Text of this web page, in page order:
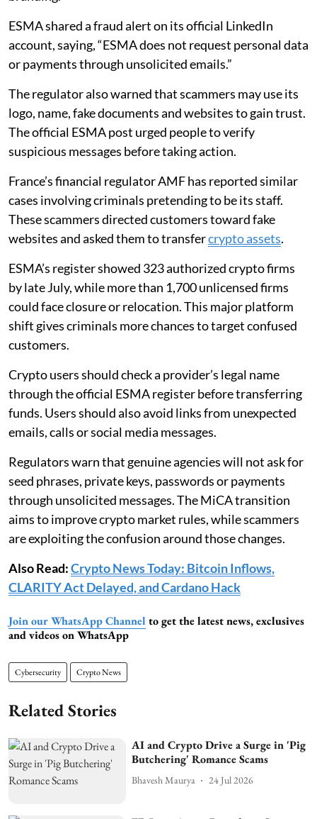
ESMA shared a fraud alert on its official LinkedIn
account, saying, “ESMA does not request personal data
or payments through unsolicited emails.”
The regulator also warned that scammers may use its
logo, name, fake documents and websites to gain trust.
The official ESMA post urged people to verify
suspicious messages before taking action.
France’s financial regulator AMF has reported similar
cases involving criminals pretending to be its staff.
These scammers directed customers toward fake
websites and asked them to transfercrypto assets.
ESMA’s register showed 323 authorized crypto firms
by late July, while more than 1,700 unlicensed firms
could face closure or relocation. This major platform
shift gives criminals more chances to target confused
customers.
Crypto users should check a provider’s legal name
through the official ESMA register before transferring
funds. Users should also avoid links from unexpected
emails, calls or social media messages.
Regulators warn that genuine agencies will not ask for
seed phrases, private keys, passwords or payments
through unsolicited messages. The MiCA transition
aims to improve crypto market rules, while scammers
are exploiting the confusion around those changes.
Also Read:Crypto News Today: Bitcoin Inflows,
CLARITY Act Delayed, and Cardano Hack
Join our WhatsApp Channel to get the latest news, exclusives
and videos on WhatsApp
Cybersecurity Crypto News
Related Stories
AI and Crypto Drive a Surge in 'Pig
Butchering' Romance Scams
Bhavesh Maurya 24 Jul 2026